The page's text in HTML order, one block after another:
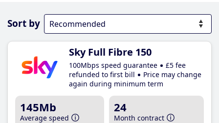
Sort by
Sky Full Fibre 150
100Mbps speed guarantee
£5 fee
refunded to first bill
Price may change
again during minimum term
145Mb
Average speed
24
Month contract